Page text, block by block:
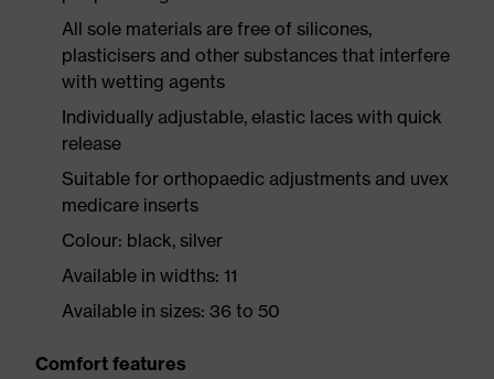
All sole materials are free of silicones,
plasticisers and other substances that interfere
with wetting agents
Individually adjustable, elastic laces with quick
release
Suitable for orthopaedic adjustments and uvex
medicare inserts
Colour: black, silver
Available in widths: 11
Available in sizes: 36 to 50
Comfort features